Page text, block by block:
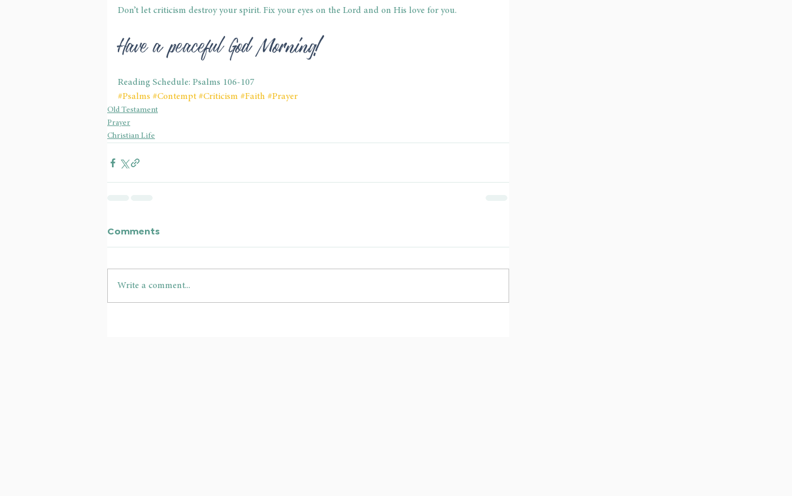
Don’t let criticism destroy your spirit. Fix your eyes on the Lord and on His love for you.
Have a peaceful God Morning!
Reading Schedule: Psalms 106-107
#Psalms #Contempt #Criticism #Faith #Prayer
Old Testament
Prayer
Christian Life
Comments
Write a comment...